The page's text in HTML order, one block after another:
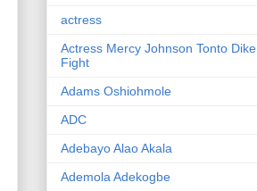
actress
Actress Mercy Johnson Tonto Dike
Fight
Adams Oshiohmole
ADC
Adebayo Alao Akala
Ademola Adekogbe